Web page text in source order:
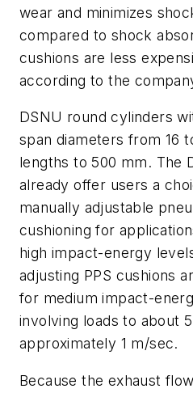
wear and minimizes
compared to shock
cushions are less
according to the
DSNU round cylinders
span diameters from 16
lengths to 500 mm. The
already offer users a
manually adjustable
cushioning for
high impact-energy
adjusting PPS cushions
for medium impact-
involving loads to about
approximately 1 m/sec.
Because the exhaust